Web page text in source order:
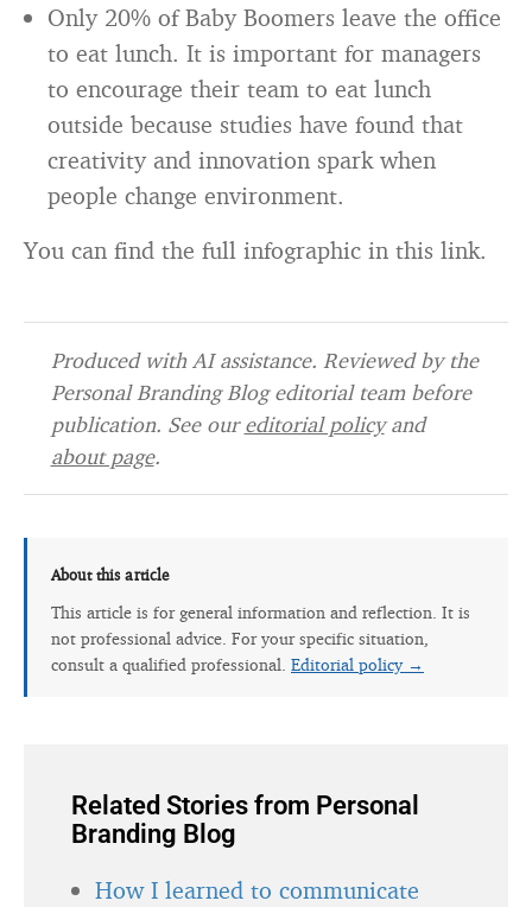
Only 20% of Baby Boomers leave the office
to eat lunch. It is important for managers
to encourage their team to eat lunch
outside because studies have found that
creativity and innovation spark when
people change environment.
You can find the full infographic in this link.
Produced with AI assistance. Reviewed by the
Personal Branding Blog editorial team before
publication. See oureditorial policyand
about page.
About this article
This article is for general information and reflection. It is
not professional advice. For your specific situation,
consult a qualified professional. Editorial policy →
Related Stories from Personal
Branding Blog
How I learned to communicate